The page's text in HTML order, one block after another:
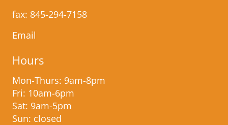
fax: 845-​294-7158
Email
Hours
Mon-Thurs: 9am-8pm
Fri: 10am-6pm
Sat: 9am-5pm
Sun: closed